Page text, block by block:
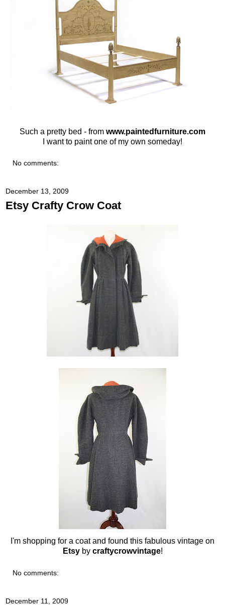
Such a pretty bed - from www.paintedfurniture.com
I want to paint one of my own someday!
No comments:
December 13, 2009
Etsy Crafty Crow Coat
I'm shopping for a coat and found this fabulous vintage on
Etsyby craftycrowvintage!
No comments:
December 11, 2009